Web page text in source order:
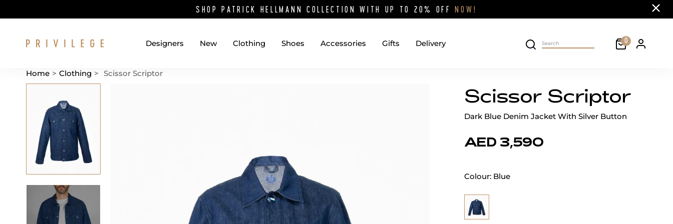
SHOP PATRICK HELLMANN COLLECTION WITH UP TO 20% OFFNOW! Close
Designers New Clothing Shoes Accessories Gifts Delivery Search on site Cart
0 Personal
Home > Clothing > Scissor Scriptor
Scissor Scriptor
Dark Blue Denim Jacket With Silver Button
AED 3,590
Colour: Blue